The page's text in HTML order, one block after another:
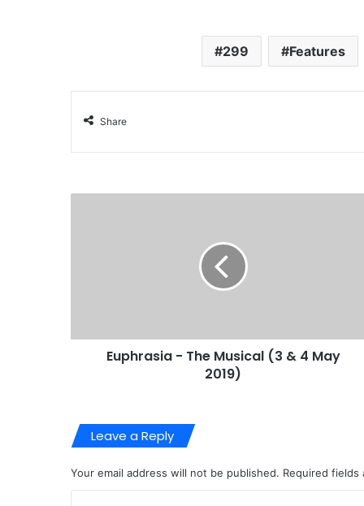
299 Features
Share
Euphrasia - The Musical (3 & 4 May
2019)
Leave a Reply
Your email address will not be published. Required fields